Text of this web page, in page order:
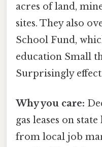
acres of land,
sites. They also
School Fund,
education Small
Surprisingly
Why you care:
gas leases on
from local job